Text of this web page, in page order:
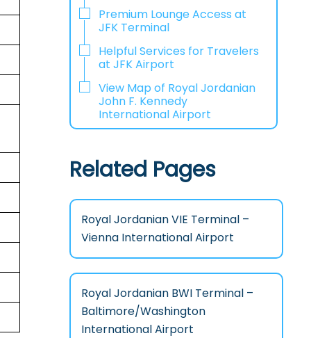
Premium Lounge Access at
JFK Terminal
Helpful Services for Travelers
at JFK Airport
View Map of Royal Jordanian
John F. Kennedy
International Airport
Related Pages
Royal Jordanian VIE Terminal –
Vienna International Airport
Royal Jordanian BWI Terminal –
Baltimore/Washington
International Airport